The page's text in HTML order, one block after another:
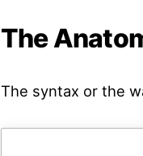
The
The syntax or the